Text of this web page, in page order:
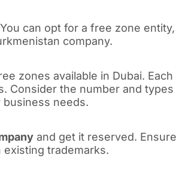
can opt for a free zone entity,
company.
zones available in Dubai. Each
Consider the number and types
needs.
and get it reserved. Ensure
existing trademarks.